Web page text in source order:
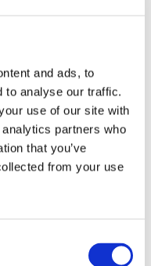
and ads, to
to analyse our traffic.
use of our site with
partners who
that you’ve
from your use